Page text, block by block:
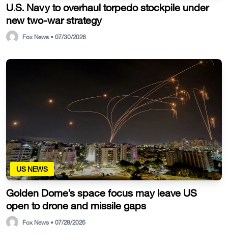
U.S. Navy to overhaul torpedo stockpile under
new two-war strategy
Fox News • 07/30/2026
US NEWS
Golden Dome’s space focus may leave US
open to drone and missile gaps
Fox News • 07/28/2026